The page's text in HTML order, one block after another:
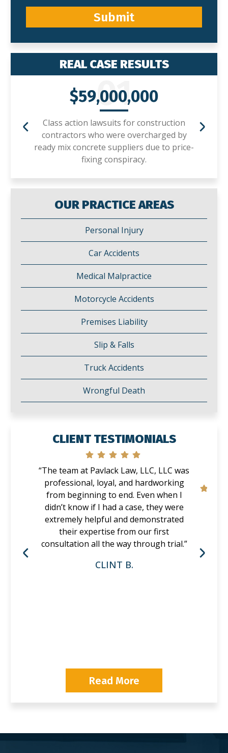
Submit
REAL CASE RESULTS
01
$59,000,000
Class action lawsuits for construction
contractors who were overcharged by
ready mix concrete suppliers due to price-
fixing conspiracy.
OUR PRACTICE AREAS
Personal Injury
Car Accidents
Medical Malpractice
Motorcycle Accidents
Premises Liability
Slip & Falls
Truck Accidents
Wrongful Death
CLIENT TESTIMONIALS
“The team at Pavlack Law, LLC, LLC was
professional, loyal, and hardworking
from beginning to end. Even when I
didn’t know if I had a case, they were
extremely helpful and demonstrated
their expertise from our first
consultation all the way through trial.”
CLINT B.
Read More